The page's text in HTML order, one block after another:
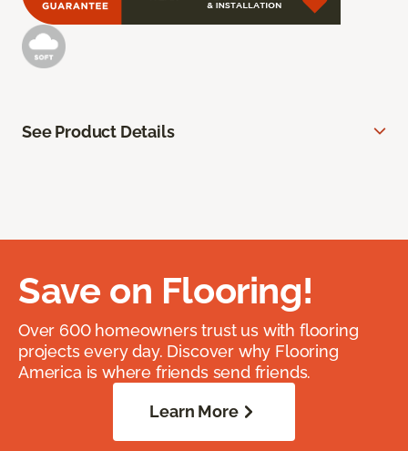
See Product Details
Save on Flooring!
Over 600 homeowners trust us with flooring
projects every day. Discover why Flooring
America is where friends send friends.
Learn More